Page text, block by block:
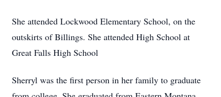
She attended Lockwood Elementary School, on the
outskirts of Billings. She attended High School at
Great Falls High School
Sherryl was the first person in her family to graduate